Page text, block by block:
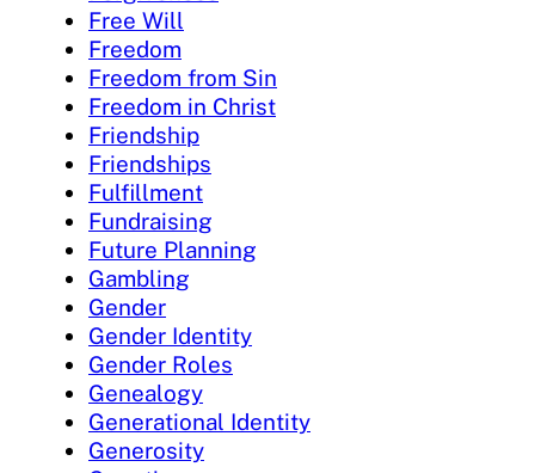
Free Will
Freedom
Freedom from Sin
Freedom in Christ
Friendship
Friendships
Fulfillment
Fundraising
Future Planning
Gambling
Gender
Gender Identity
Gender Roles
Genealogy
Generational Identity
Generosity